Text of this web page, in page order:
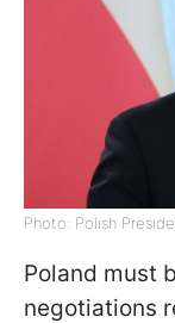
Photo: Polish
Poland must
negotiations